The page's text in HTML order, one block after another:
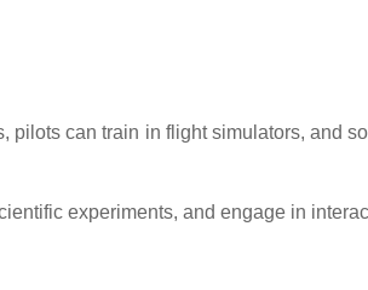
pilots can train in flight simulators, and
experiments, and engage in